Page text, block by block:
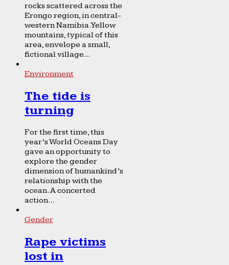
rocks scattered across the
Erongo region, in central-
western Namibia. Yellow
mountains, typical of this
area, envelope a small,
fictional village...
Environment
The tide is
turning
For the first time, this
year’s World Oceans Day
gave an opportunity to
explore the gender
dimension of humankind’s
relationship with the
ocean. A concerted
action...
Gender
Rape victims
lost in